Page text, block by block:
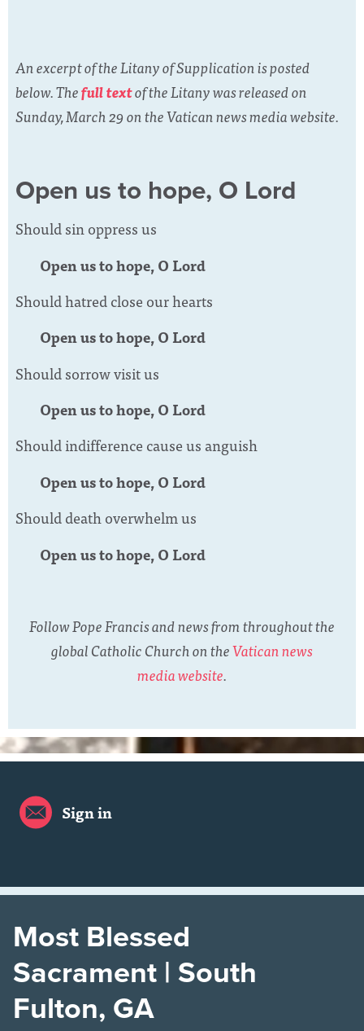
An excerpt of the Litany of Supplication is posted
below. Thefull textof the Litany was released on
Sunday, March 29 on the Vatican news media website.
Open us to hope, O Lord
Should sin oppress us
Open us to hope, O Lord
Should hatred close our hearts
Open us to hope, O Lord
Should sorrow visit us
Open us to hope, O Lord
Should indifference cause us anguish
Open us to hope, O Lord
Should death overwhelm us
Open us to hope, O Lord
Follow Pope Francis and news from throughout the
global Catholic Church on theVatican news
media website.
Sign in
Most Blessed
Sacrament | South
Fulton, GA